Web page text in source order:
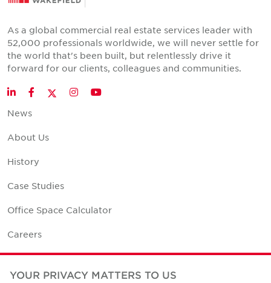
As a global commercial real estate services leader with
52,000 professionals worldwide, we will never settle for
the world that's been built, but relentlessly drive it
forward for our clients, colleagues and communities.
LinkedInFacebookTwitter
InstagramYouTube
News
About Us
History
Case Studies
Office Space Calculator
Careers
Contact Us
YOUR PRIVACY MATTERS TO US